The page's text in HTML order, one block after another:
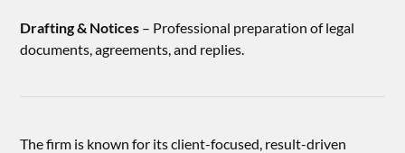
Drafting & Notices – Professional preparation of legal
documents, agreements, and replies.
The firm is known for its client-focused, result-driven